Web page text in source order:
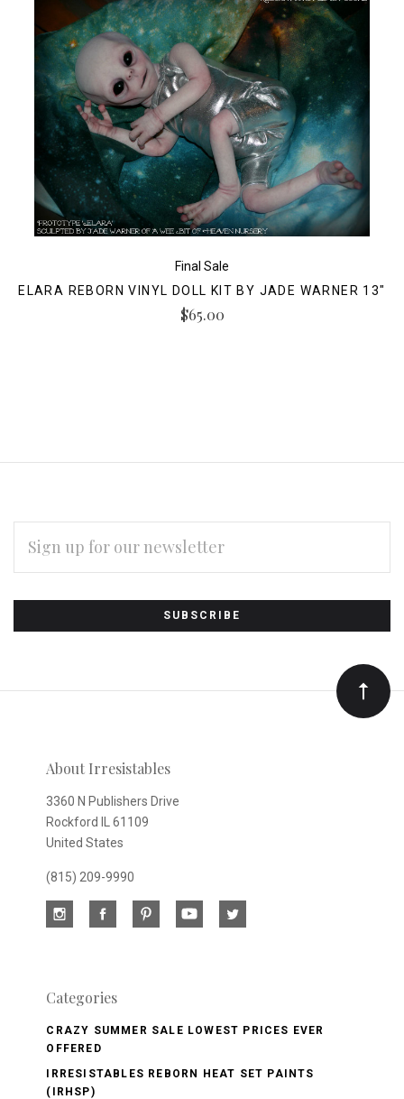
Final Sale
ELARA REBORN VINYL DOLL KIT BY JADE WARNER 13"
$65.00
Subscribe
to
Our
newsletter
ADDRESS
About Irresistables
3360 N Publishers Drive
Rockford IL 61109
United States
(815) 209-9990
Categories
CRAZY SUMMER SALE LOWEST PRICES EVER
OFFERED
IRRESISTABLES REBORN HEAT SET PAINTS
(IRHSP)